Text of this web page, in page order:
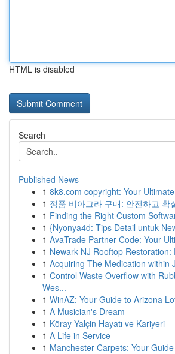
HTML is disabled
Search
Published News
1 8k8.com copyright: Your
1 정품 비아그라 구매: 안전하고 확
1 Finding the Right Custom
1 {Nyonya4d: Tips Detail untuk
1 AvaTrade Partner Code: Your
1 Newark NJ Rooftop Restoration:
1 Acquiring The Medication within
1 Control Waste Overflow with
Wes...
1 WinAZ: Your Guide to Arizona
1 A Musician's Dream
1 Köray Yalçin Hayatı ve Kariyeri
1 A Life in Service
1 Manchester Carpets: Your